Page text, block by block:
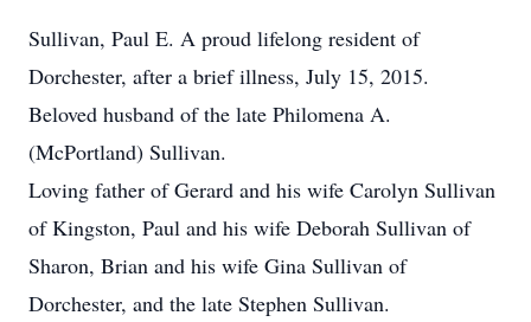
Sullivan, Paul E. A proud lifelong resident of
Dorchester, after a brief illness, July 15, 2015.
Beloved husband of the late Philomena A.
(McPortland) Sullivan.
Loving father of Gerard and his wife Carolyn Sullivan
of Kingston, Paul and his wife Deborah Sullivan of
Sharon, Brian and his wife Gina Sullivan of
Dorchester, and the late Stephen Sullivan.